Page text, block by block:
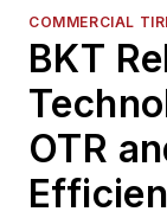
COMMERCIAL
BKT
OTR